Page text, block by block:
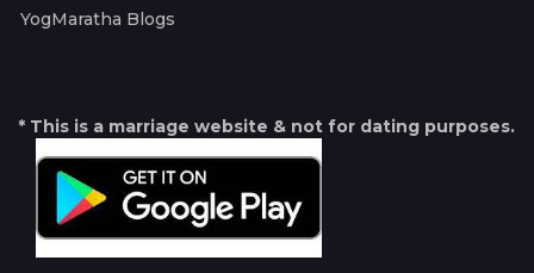
YogMaratha Blogs
* This is a marriage website & not for dating purposes.